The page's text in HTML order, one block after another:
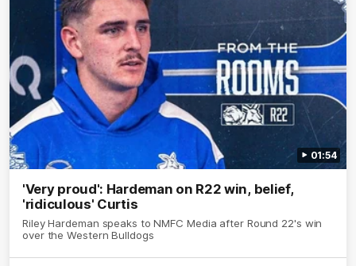
01:54
'Very proud': Hardeman on R22 win, belief,
'ridiculous' Curtis
Riley Hardeman speaks to NMFC Media after Round 22's win
over the Western Bulldogs